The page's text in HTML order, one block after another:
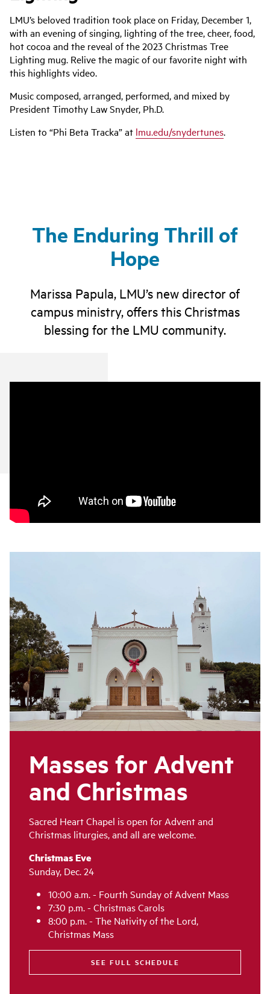
LMU’s beloved tradition took place on Friday, December 1,
with an evening of singing, lighting of the tree, cheer, food,
hot cocoa and the reveal of the 2023 Christmas Tree
Lighting mug. Relive the magic of our favorite night with
this highlights video.
Music composed, arranged, performed, and mixed by
President Timothy Law Snyder, Ph.D.
Listen to “Phi Beta Tracka” at lmu.edu/snydertunes.
The Enduring Thrill of
Hope
Marissa Papula, LMU’s new director of
campus ministry, offers this Christmas
blessing for the LMU community.
Masses for Advent
and Christmas
Sacred Heart Chapel is open for Advent and
Christmas liturgies, and all are welcome.
Christmas Eve
Sunday, Dec. 24
10:00 a.m. - Fourth Sunday of Advent Mass
7:30 p.m. - Christmas Carols
8:00 p.m. - The Nativity of the Lord,
Christmas Mass
SEE FULL SCHEDULE